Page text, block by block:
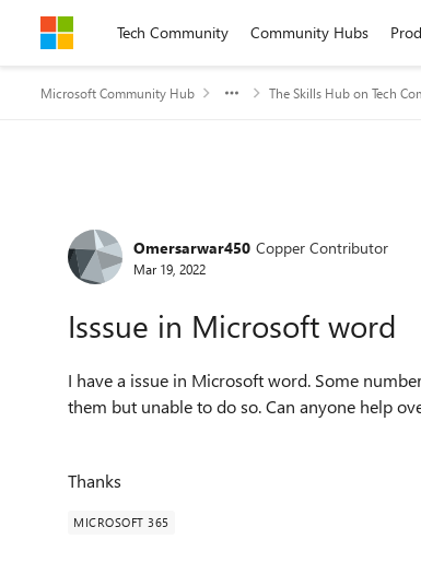
Skip to contentTech Community Community Hubs
Microsoft Community Hub The Skills Hub on Tech
Forum Discussion
Omersarwar450 Copper Contributor
Mar 19, 2022
Isssue in Microsoft word
I have a issue in Microsoft word. Some
them but unable to do so. Can anyone help
Thanks
MICROSOFT 365